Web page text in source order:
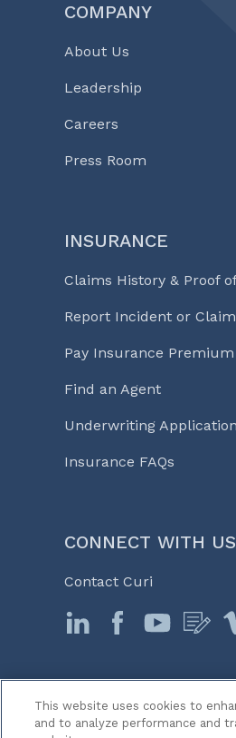
COMPANY
About Us
Leadership
Careers
Press Room
INSURANCE
Claims History & Proof
Report Incident or Claim
Pay Insurance Premium
Find an Agent
Underwriting
Insurance FAQs
CONNECT WITH US
Contact Curi
© 2026 Curi
Legal
This website uses cookies to
and to analyze performance and